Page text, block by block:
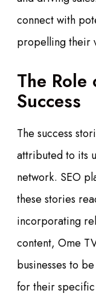
connect with
propelling their
The Role
Success
The success
attributed to its
network. SEO
these stories
incorporating
content, Ome
businesses to
for their